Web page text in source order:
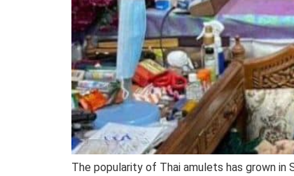
The popularity of Thai amulets has grown